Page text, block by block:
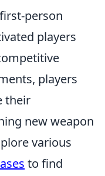
person
players
players
their
new weapon
various
to find